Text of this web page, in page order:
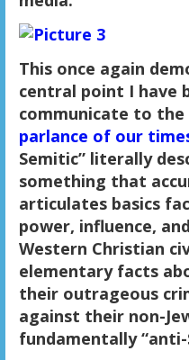
This once again
central point I have
communicate to the
parlance of our
Semitic” literally
something that
articulates basics
power, influence,
Western Christian
elementary facts
their outrageous
against their non-
fundamentally “anti-